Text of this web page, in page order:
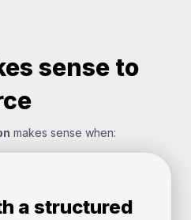
sense to
makes sense when:
a structured